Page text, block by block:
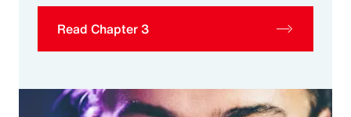
Read Chapter 3